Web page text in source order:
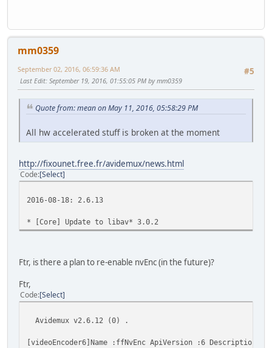
mm0359
#5
September 02, 2016, 06:59:36 AM
Last Edit: September 19, 2016, 01:55:05 PM by mm0359
Quote from: mean on May 11, 2016, 05:58:29 PM
All hw accelerated stuff is broken at the moment
http://fixounet.free.fr/avidemux/news.html
Code Select
2016-08-18: 2.6.13
* [Core] Update to libav* 3.0.2
Ftr, is there a plan to re-enable nvEnc (in the future)?
Ftr,
Code Select
Avidemux v2.6.12 (0) .
[videoEncoder6]Name :ffNvEnc ApiVersion :6 Description